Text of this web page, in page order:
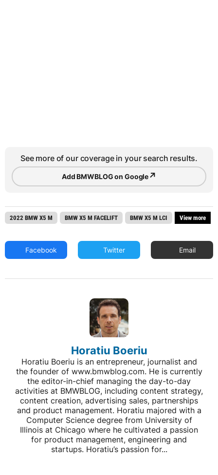
See more of our coverage in your search results.
Add BMWBLOG on Google↗
2022 BMW X5 M BMW X5 M FACELIFT BMW X5 M LCI View more
Facebook Twitter Email
Horatiu Boeriu
Horatiu Boeriu is an entrepreneur, journalist and
the founder of www.bmwblog.com. He is currently
the editor-in-chief managing the day-to-day
activities at BMWBLOG, including content strategy,
content creation, advertising sales, partnerships
and product management. Horatiu majored with a
Computer Science degree from University of
Illinois at Chicago where he cultivated a passion
for product management, engineering and
startups. Horatiu’s passion for...